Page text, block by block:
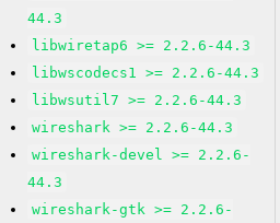
44.3
libwiretap6 >= 2.2.6-44.3
libwscodecs1 >= 2.2.6-44.3
libwsutil7 >= 2.2.6-44.3
wireshark >= 2.2.6-44.3
wireshark-devel >= 2.2.6-
44.3
wireshark-gtk >= 2.2.6-